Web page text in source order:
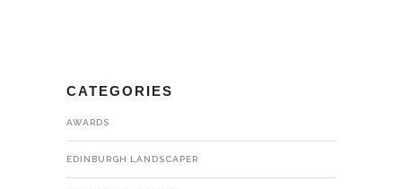
CATEGORIES
AWARDS
EDINBURGH LANDSCAPER